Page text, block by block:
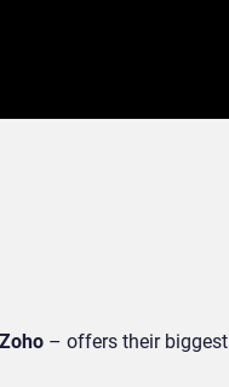
– offers their biggest